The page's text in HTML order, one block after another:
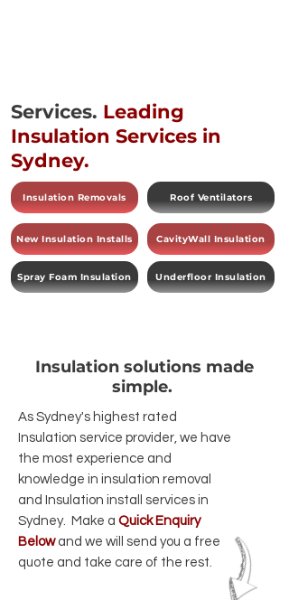
Services. Leading
Insulation Services in
Sydney.
Insulation Removals Roof Ventilators
New Insulation Installs
Spray Foam Insulation
CavityWall Insulation
Underfloor Insulation
Insulation solutions made
simple.
As Sydney's highest rated
Insulation service provider, we have
the most experience and
knowledge in insulation removal
and Insulation install services in
Sydney. Make a Quick Enquiry
Below and we will send you a free
quote and take care of the rest.